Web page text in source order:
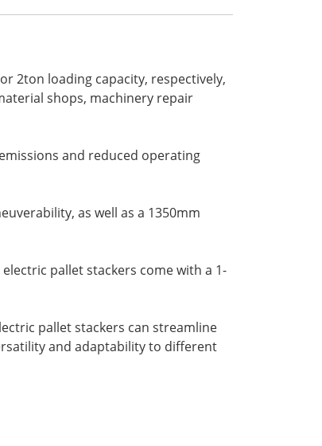
2ton loading capacity, respectively,
shops, machinery repair
and reduced operating
as well as a 1350mm
pallet stackers come with a 1-
pallet stackers can streamline
and adaptability to different